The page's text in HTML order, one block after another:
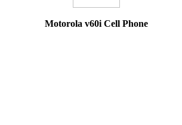
Motorola v60i Cell Phone